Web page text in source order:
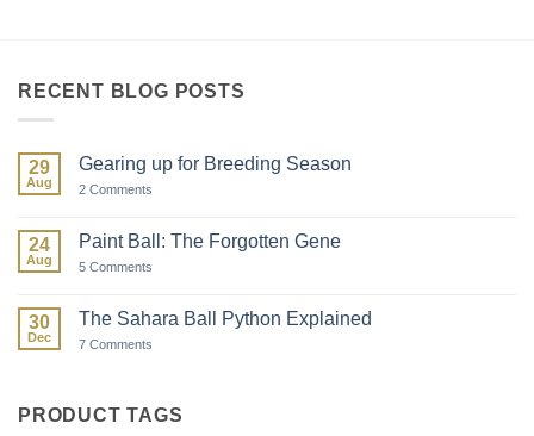
RECENT BLOG POSTS
29
Aug
Gearing up for Breeding Season
2 Comments
for
Breeding
24
Aug
Paint Ball: The Forgotten Gene
5 Comments
The
Forgotten
30
Dec
The Sahara Ball Python Explained
7 Comments
Python
Explained
PRODUCT TAGS